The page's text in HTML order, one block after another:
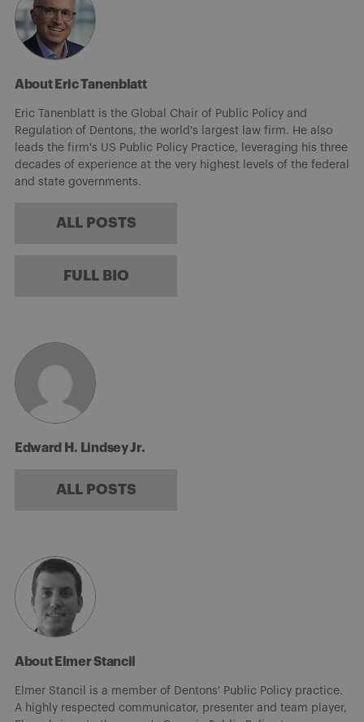
About Eric Tanenblatt
Eric Tanenblatt is the Global Chair of Public Policy and
Regulation of Dentons, the world's largest law firm. He also
leads the firm's US Public Policy Practice, leveraging his three
decades of experience at the very highest levels of the federal
and state governments.
ALL POSTS
FULL BIO
Edward H. Lindsey Jr.
ALL POSTS
About Elmer Stancil
Elmer Stancil is a member of Dentons' Public Policy practice.
A highly respected communicator, presenter and team player,